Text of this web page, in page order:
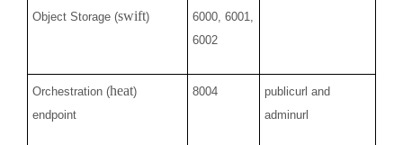
Object Storage (swift)
6000, 6001,
6002
Orchestration (heat)
endpoint
8004
publicurl and
adminurl